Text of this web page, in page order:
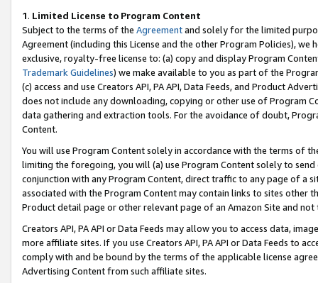
1. Limited License to Program Content
Subject to the terms of the Agreementand solely for the limited
Agreement (including this License and the other Program Policies),
exclusive, royalty-free license to: (a) copy and display Program
Trademark Guidelines) we make available to you as part of the
(c) access and use Creators API, PA API, Data Feeds, and Product
does not include any downloading, copying or other use of Program
data gathering and extraction tools. For the avoidance of doubt,
Content.
You will use Program Content solely in accordance with the terms of
limiting the foregoing, you will (a) use Program Content solely to
conjunction with any Program Content, direct traffic to any page of a
associated with the Program Content may contain links to sites other
Product detail page or other relevant page of an Amazon Site and not
Creators API, PA API or Data Feeds may allow you to access data,
more affiliate sites. If you use Creators API, PA API or Data Feeds to
comply with and be bound by the terms of the applicable license
Advertising Content from such affiliate sites.